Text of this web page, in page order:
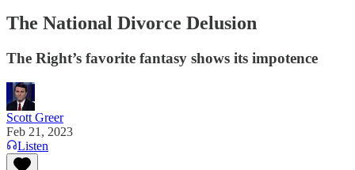
The National Divorce Delusion
The Right’s favorite fantasy shows its impotence
Scott Greer
Feb 21, 2023
Listen